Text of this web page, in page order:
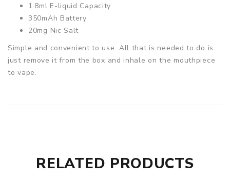
1.8ml E-liquid Capacity
350mAh Battery
20mg Nic Salt
Simple and convenient to use. All that is needed to do is
just remove it from the box and inhale on the mouthpiece
to vape.
RELATED PRODUCTS